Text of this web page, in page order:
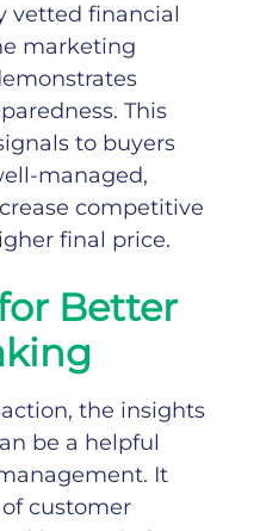
vetted financial
marketing
This
to buyers
managed,
competitive
final price.
Better
the insights
be a helpful
It
customer